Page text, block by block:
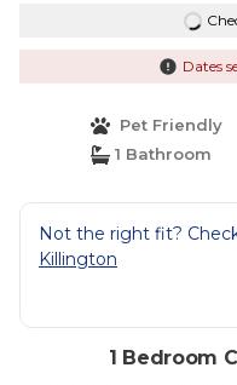
Dates
Pet Friendly
1 Bathroom
Not the right fit?
Killington
1 Bedroom